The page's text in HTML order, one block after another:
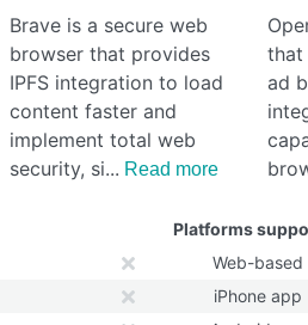
Brave is a secure web
browser that provides
IPFS integration to load
content faster and
implement total web
security, si
Read more
that
ad
Platforms
Web-based
iPhone app